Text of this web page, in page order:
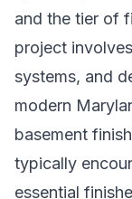
and the tier of
project
systems, and
modern
basement
typically
essential